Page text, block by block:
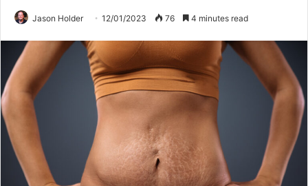
Jason Holder 12/01/2023 76 4 minutes read